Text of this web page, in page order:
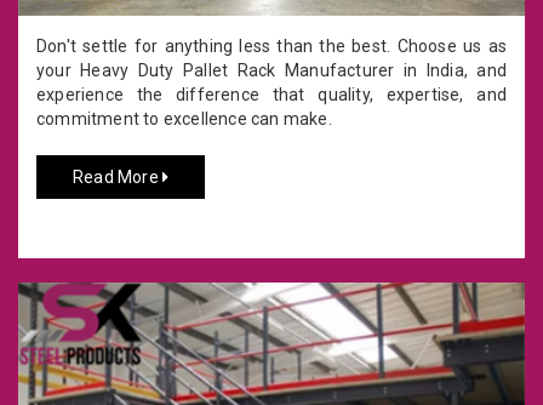
Don't settle for anything less than the best. Choose us as
your Heavy Duty Pallet Rack Manufacturer in India, and
experience the difference that quality, expertise, and
commitment to excellence can make.
Read More